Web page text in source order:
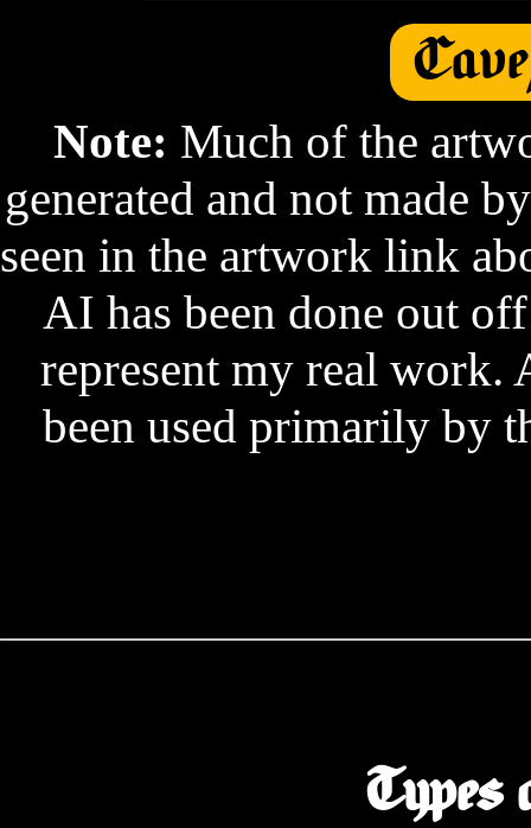
Note: Much of the
generated and not made
seen in the artwork link
AI has been done out
represent my real
been used primarily by
Types